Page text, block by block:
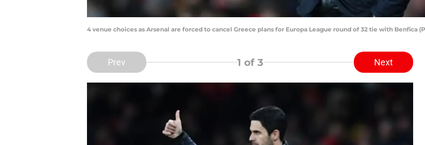
4 venue choices as Arsenal are forced to cancel Greece plans for Europa League round of 32 tie with Benfica
Prev 1 of 3 Next